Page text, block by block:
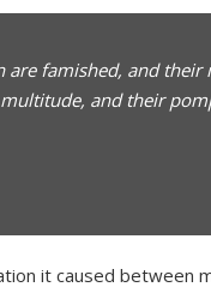
are famished, and
and their
it caused between